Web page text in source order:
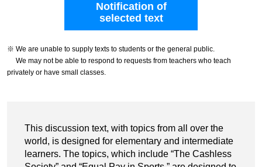
Notification of
selected text
※ We are unable to supply texts to students or the general public.
We may not be able to respond to requests from teachers who teach
privately or have small classes.
This discussion text, with topics from all over the
world, is designed for elementary and intermediate
learners. The topics, which include “The Cashless